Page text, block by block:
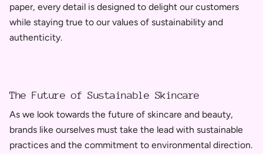
paper, every detail is designed to delight our customers
while staying true to our values of sustainability and
authenticity.
The Future of Sustainable Skincare
As we look towards the future of skincare and beauty,
brands like ourselves must take the lead with sustainable
practices and the commitment to environmental direction.